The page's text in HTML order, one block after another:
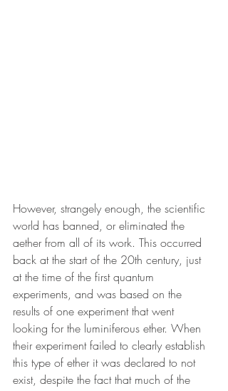
However, strangely enough, the scientific
world has banned, or eliminated the
aether from all of its work. This occurred
back at the start of the 20th century, just
at the time of the first quantum
experiments, and was based on the
results of one experiment that went
looking for the luminiferous ether. When
their experiment failed to clearly establish
this type of ether it was declared to not
exist, despite the fact that much of the